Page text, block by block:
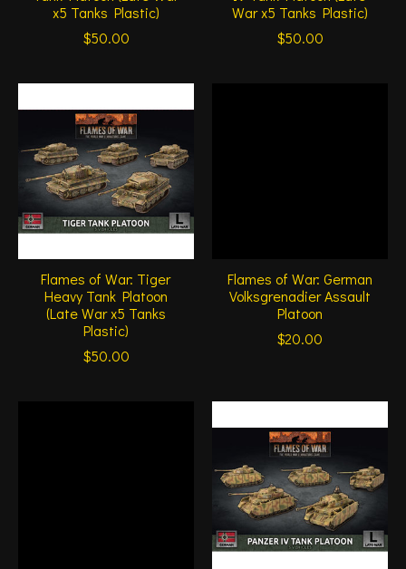
x5 Tanks Plastic)
$50.00
War x5 Tanks Plastic)
$50.00
Flames of War: Tiger
Heavy Tank Platoon
(Late War x5 Tanks
Plastic)
$50.00
Flames of War: German
Volksgrenadier Assault
Platoon
$20.00